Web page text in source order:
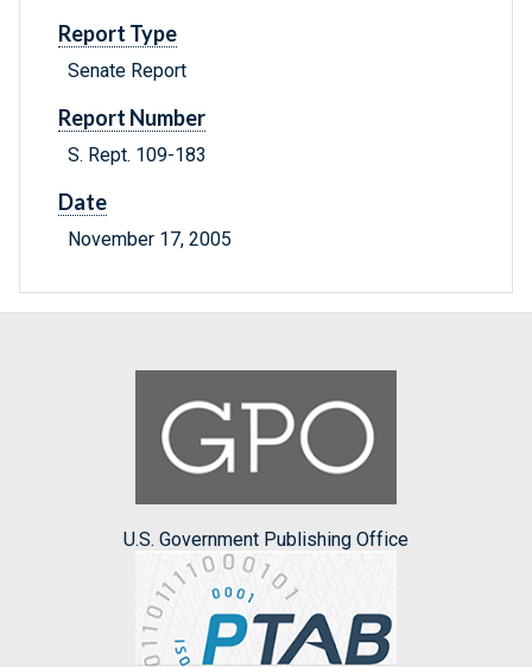
Report Type
Senate Report
Report Number
S. Rept. 109-183
Date
November 17, 2005
U.S. Government Publishing Office